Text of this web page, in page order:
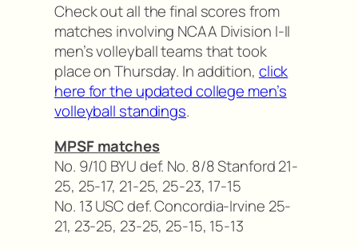
Check out all the final scores from
matches involving NCAA Division I-II
men’s volleyball teams that took
place on Thursday. In addition, click
here for the updated college men’s
volleyball standings.
MPSF matches
No. 9/10 BYU def. No. 8/8 Stanford 21-
25, 25-17, 21-25, 25-23, 17-15
No. 13 USC def. Concordia-Irvine 25-
21, 23-25, 23-25, 25-15, 15-13